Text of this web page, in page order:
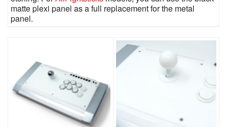
matte plexi panel as a full replacement for the metal
panel.